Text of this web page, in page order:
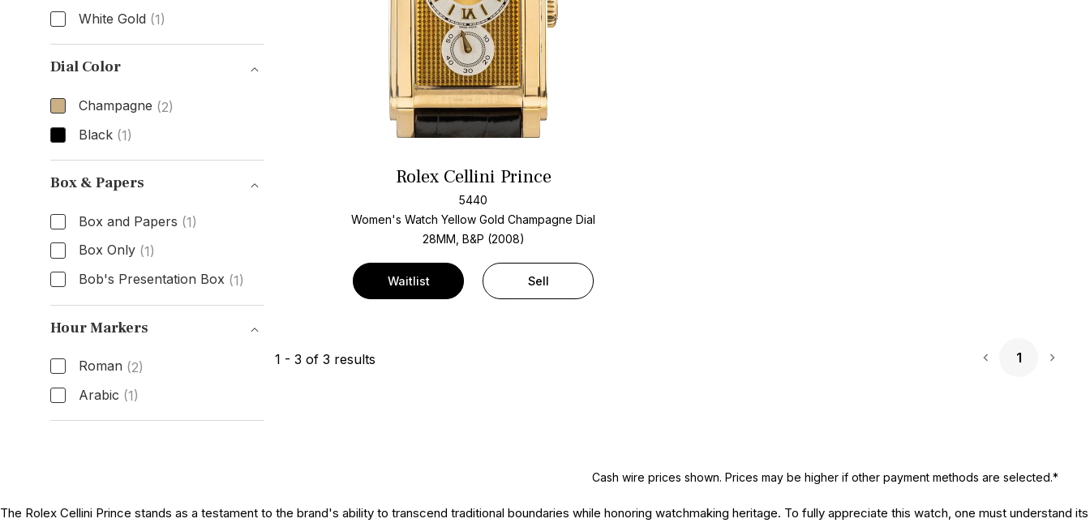
White Gold (1)
Case Material
Dial Color
Champagne (2)
Black (1)
Dial Color
Box & Papers
Box and Papers (1)
Box Only (1)
Bob's Presentation Box (1)
Box & Papers
Hour Markers
Roman (2)
Arabic (1)
Hour Markers
Rolex Cellini Prince
5440
Women's Watch Yellow Gold Champagne Dial
28MM, B&P (2008)
Waitlist Sell
1 - 3 of 3 results 1
Cash wire prices shown. Prices may be higher if other payment methods are selected.*
The Rolex Cellini Prince stands as a testament to the brand's ability to transcend traditional boundaries while honoring watchmaking heritage. To fully appreciate this watch, one must understand its